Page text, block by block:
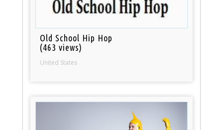
Old School Hip Hop
(463 views)
United States